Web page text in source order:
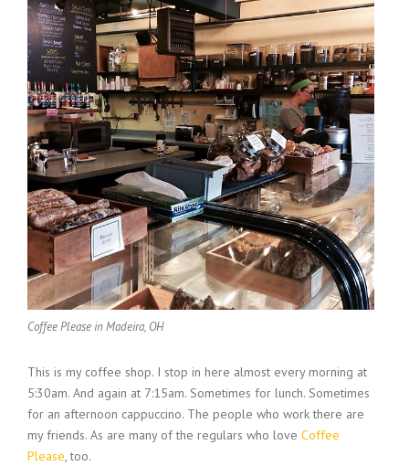
Coffee Please in Madeira, OH
This is my coffee shop. I stop in here almost every morning at
5:30am. And again at 7:15am. Sometimes for lunch. Sometimes
for an afternoon cappuccino. The people who work there are
my friends. As are many of the regulars who love Coffee
Please, too.